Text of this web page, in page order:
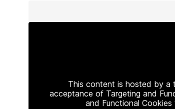
This content is hosted by a
acceptance of Targeting and
and Functional